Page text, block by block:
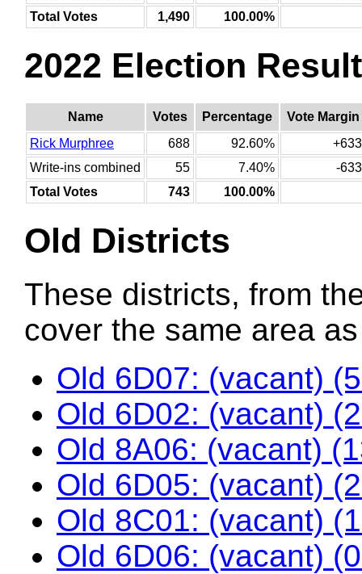
Total Votes
1,490 100.00%
2022 Election
Name Votes Percentage
Vote Margin
Rick Murphree
688 92.60%
+633
Write-ins combined
55 7.40%
-633
Total Votes
743 100.00%
Old Districts
These districts, from
cover the same area
Old 6D07: (vacant)
Old 6D02: (vacant)
Old 8A06: (vacant)
Old 6D05: (vacant)
Old 8C01: (vacant)
Old 6D06: (vacant)